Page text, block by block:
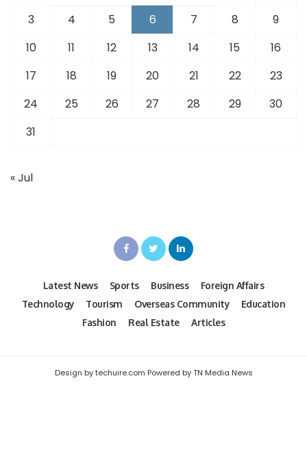
3
4 5 6 7 8
9
10
11 12 13 14 15
16
17
18 19 20 21 22
23
24
25 26 27 28 29
30
31
« Jul
Latest News Sports Business
Foreign Affairs
Technology
Tourism Overseas Community
Education
Fashion
Real Estate Articles
Design by techuire.com Powered by TN Media News